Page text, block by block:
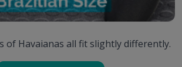
of Havaianas all fit slightly differently.